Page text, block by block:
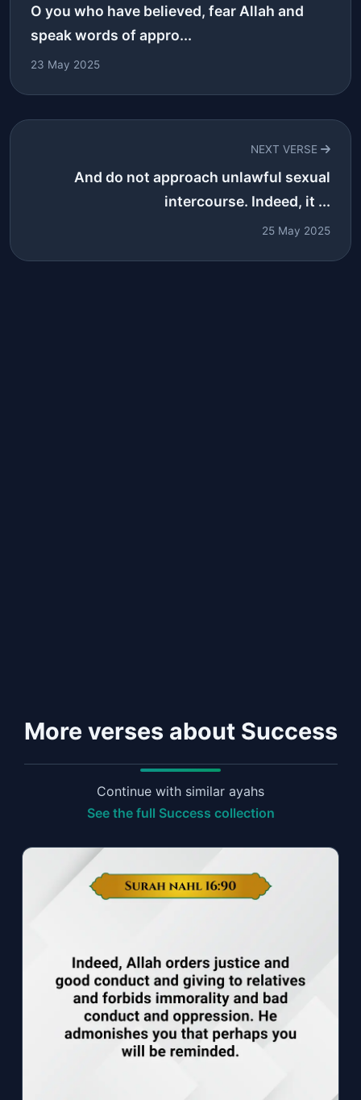
O you who have believed, fear Allah and
speak words of appro...
23 May 2025
NEXT VERSE
And do not approach unlawful sexual
intercourse. Indeed, it ...
25 May 2025
More verses about Success
Continue with similar ayahs
See the full Success collection